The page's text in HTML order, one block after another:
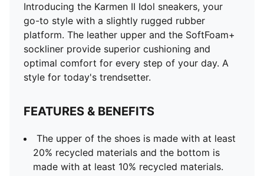
Introducing the Karmen II Idol sneakers, your
go-to style with a slightly rugged rubber
platform. The leather upper and the SoftFoam+
sockliner provide superior cushioning and
optimal comfort for every step of your day. A
style for today's trendsetter.
FEATURES & BENEFITS
The upper of the shoes is made with at least
20% recycled materials and the bottom is
made with at least 10% recycled materials.